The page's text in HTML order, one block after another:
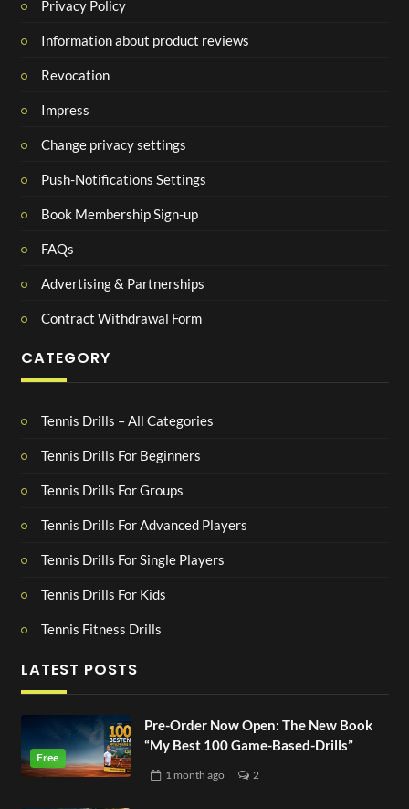
Privacy Policy
Information about product reviews
Revocation
Impress
Change privacy settings
Push-Notifications Settings
Book Membership Sign-up
FAQs
Advertising & Partnerships
Contract Withdrawal Form
CATEGORY
Tennis Drills – All Categories
Tennis Drills For Beginners
Tennis Drills For Groups
Tennis Drills For Advanced Players
Tennis Drills For Single Players
Tennis Drills For Kids
Tennis Fitness Drills
LATEST POSTS
Pre-Order Now Open: The New Book
“My Best 100 Game-Based-Drills”
1 month ago 2